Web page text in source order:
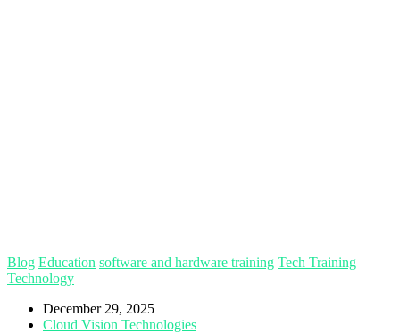
Blog Education software and hardware training Tech Training
Technology
December 29, 2025
Cloud Vision Technologies